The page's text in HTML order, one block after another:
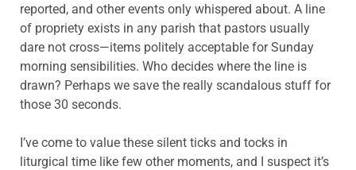
reported, and other events only whispered about. A line
of propriety exists in any parish that pastors usually
dare not cross—items politely acceptable for Sunday
morning sensibilities. Who decides where the line is
drawn? Perhaps we save the really scandalous stuff for
those 30 seconds.
I’ve come to value these silent ticks and tocks in
liturgical time like few other moments, and I suspect it’s